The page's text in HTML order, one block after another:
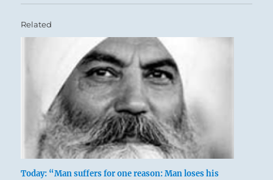
Related
Today: “Man suffers for one reason: Man loses his